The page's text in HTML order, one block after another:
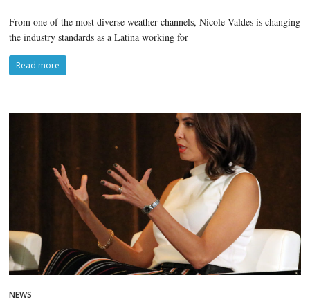
From one of the most diverse weather channels, Nicole Valdes is changing
the industry standards as a Latina working for
Read more
NEWS